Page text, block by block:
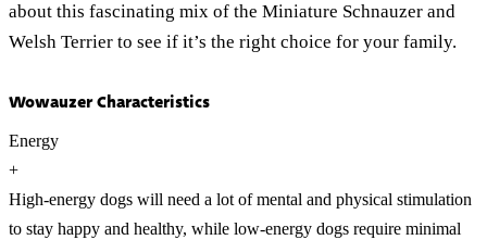
about this fascinating mix of the Miniature Schnauzer and
Welsh Terrier to see if it’s the right choice for your family.
Wowauzer Characteristics
Energy
+
High-energy dogs will need a lot of mental and physical stimulation
to stay happy and healthy, while low-energy dogs require minimal